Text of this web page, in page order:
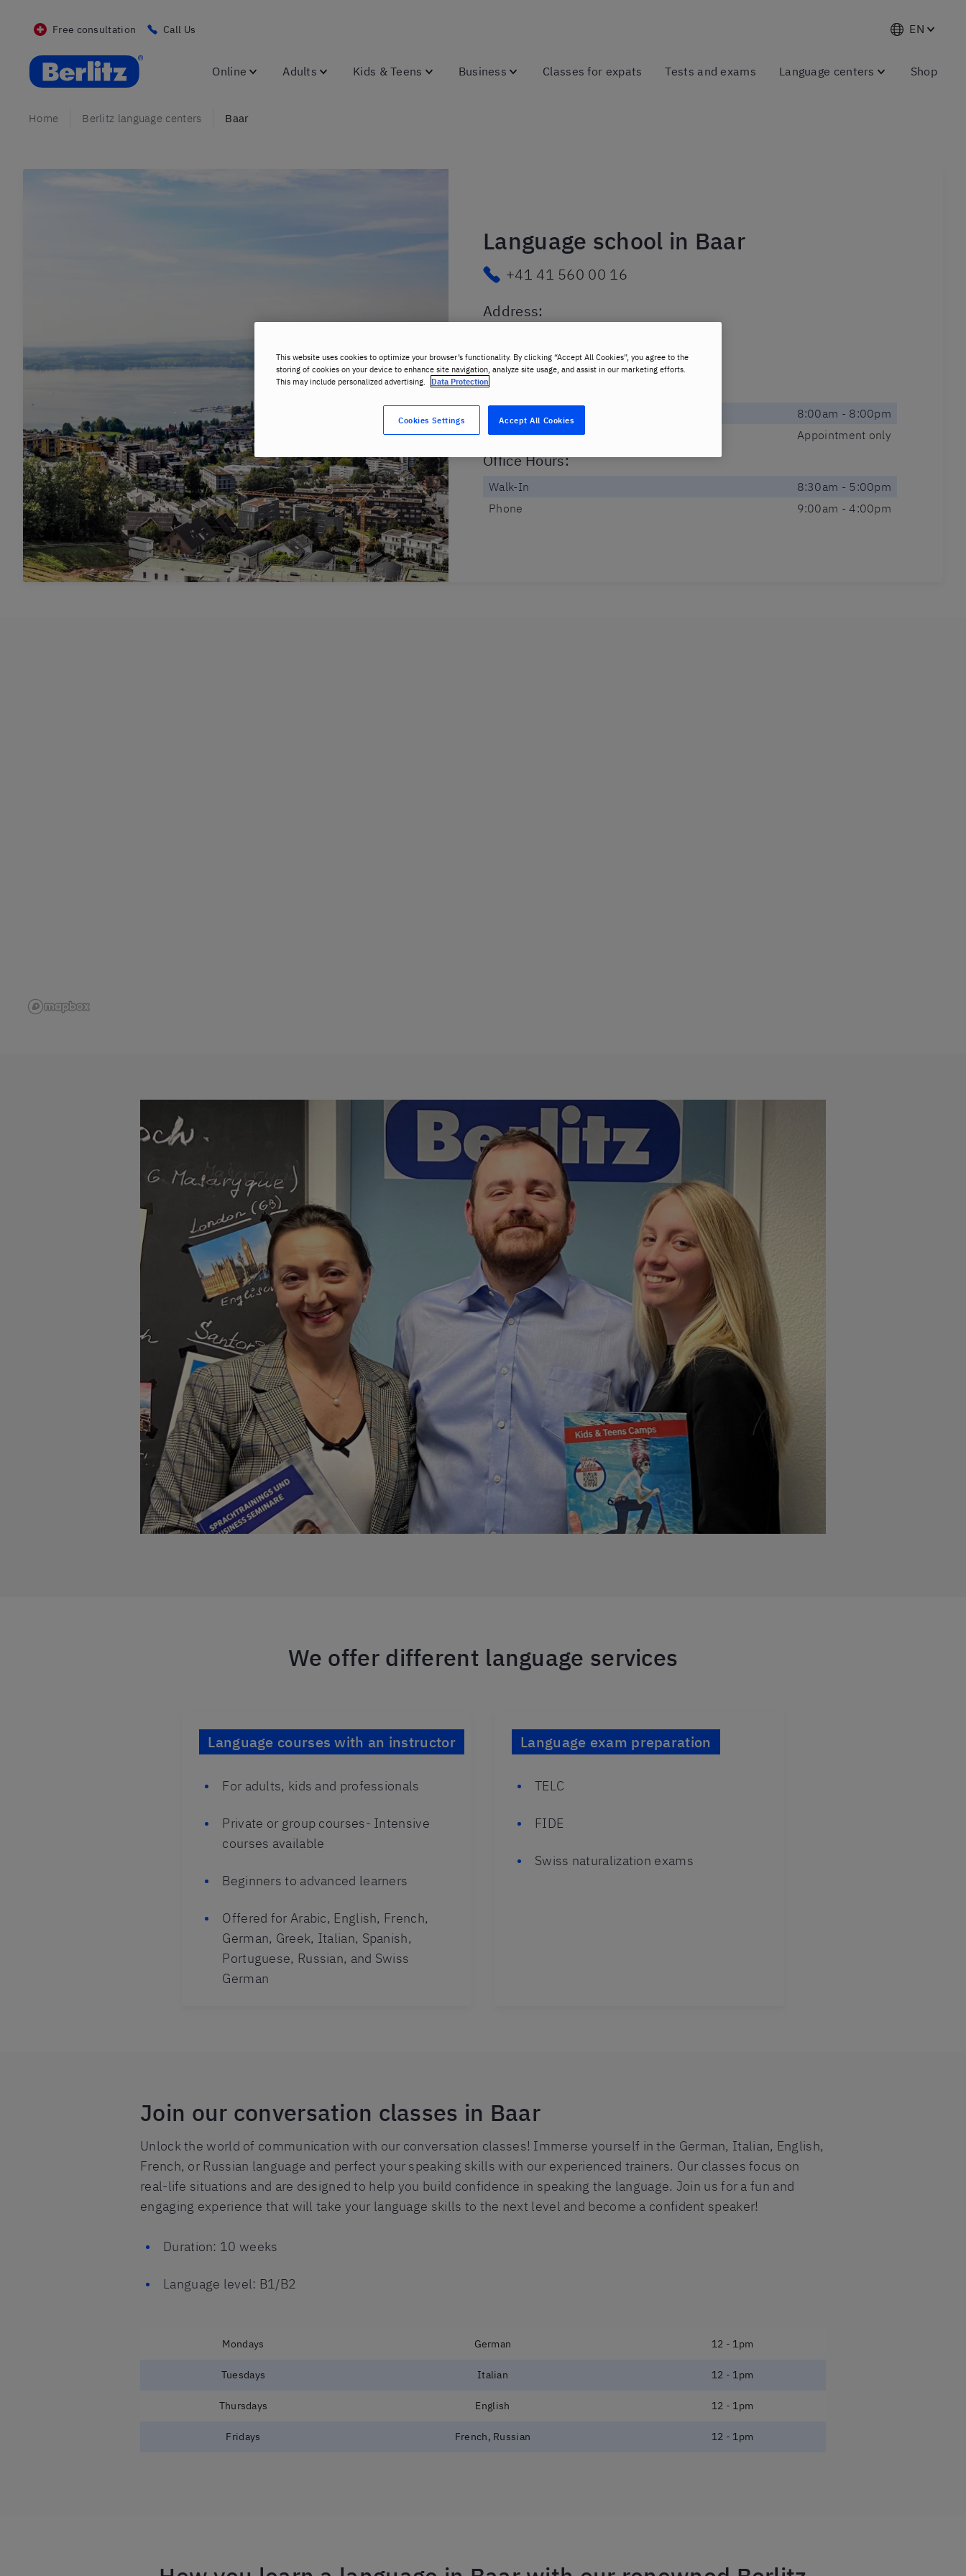
Free consultation Call Us EN
Berlitz CH
Online Adults Kids & Teens Business Classes for expats Tests and exams Language centers Shop
Home Berlitz language centers Baar
Language school in Baar
+41 41 560 00 16
Address:
6340 Baar
Classroom Hours
8:00am - 8:00pm
Saturday
Appointment only
Office Hours:
Walk-In
8:30am - 5:00pm
Phone
9:00am - 4:00pm
We offer different language services
Language courses with an instructor
For adults, kids and professionals
Private or group courses- Intensive
courses available
Beginners to advanced learners
Offered for Arabic, English, French,
German, Greek, Italian, Spanish,
Portuguese, Russian, and Swiss
German
Language exam preparation
TELC
FIDE
Swiss naturalization exams
Join our conversation classes in Baar
Unlock the world of communication with our conversation classes! Immerse yourself in the German, Italian, English,
French, or Russian language and perfect your speaking skills with our experienced trainers. Our classes focus on
real-life situations and are designed to help you build confidence in speaking the language. Join us for a fun and
engaging experience that will take your language skills to the next level and become a confident speaker!
Duration: 10 weeks
Language level: B1/B2
Mondays German 12 - 1pm
Tuesdays Italian 12 - 1pm
Thursdays English 12 - 1pm
Fridays French, Russian 12 - 1pm
This website uses cookies to optimize your browser’s functionality. By clicking “Accept All Cookies”, you agree to the
storing of cookies on your device to enhance site navigation, analyze site usage, and assist in our marketing efforts.
This may include personalized advertising. Data Protection
Accept All Cookies
Cookies Settings